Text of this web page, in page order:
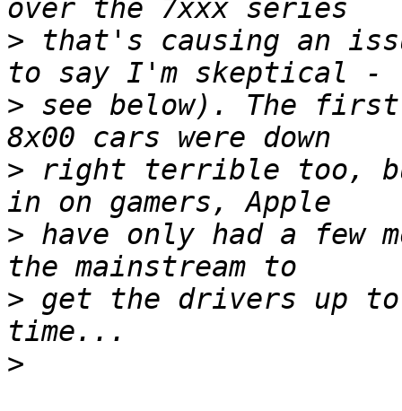
> that's causing an
> see below). The
> right terrible too,
> have only had a few
> get the drivers up to
>